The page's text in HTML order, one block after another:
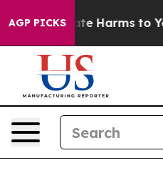
AGP PICKS
to Abate Harms to Youth